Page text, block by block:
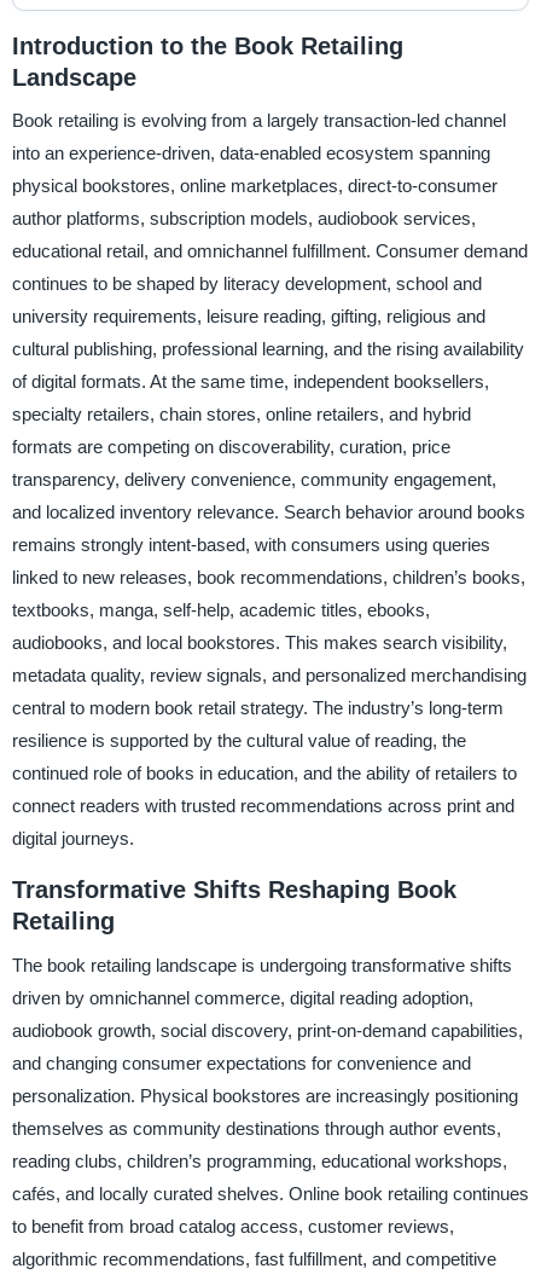
Introduction to the Book Retailing
Landscape
Book retailing is evolving from a largely transaction-led channel
into an experience-driven, data-enabled ecosystem spanning
physical bookstores, online marketplaces, direct-to-consumer
author platforms, subscription models, audiobook services,
educational retail, and omnichannel fulfillment. Consumer demand
continues to be shaped by literacy development, school and
university requirements, leisure reading, gifting, religious and
cultural publishing, professional learning, and the rising availability
of digital formats. At the same time, independent booksellers,
specialty retailers, chain stores, online retailers, and hybrid
formats are competing on discoverability, curation, price
transparency, delivery convenience, community engagement,
and localized inventory relevance. Search behavior around books
remains strongly intent-based, with consumers using queries
linked to new releases, book recommendations, children’s books,
textbooks, manga, self-help, academic titles, ebooks,
audiobooks, and local bookstores. This makes search visibility,
metadata quality, review signals, and personalized merchandising
central to modern book retail strategy. The industry’s long-term
resilience is supported by the cultural value of reading, the
continued role of books in education, and the ability of retailers to
connect readers with trusted recommendations across print and
digital journeys.
Transformative Shifts Reshaping Book
Retailing
The book retailing landscape is undergoing transformative shifts
driven by omnichannel commerce, digital reading adoption,
audiobook growth, social discovery, print-on-demand capabilities,
and changing consumer expectations for convenience and
personalization. Physical bookstores are increasingly positioning
themselves as community destinations through author events,
reading clubs, children’s programming, educational workshops,
cafés, and locally curated shelves. Online book retailing continues
to benefit from broad catalog access, customer reviews,
algorithmic recommendations, fast fulfillment, and competitive